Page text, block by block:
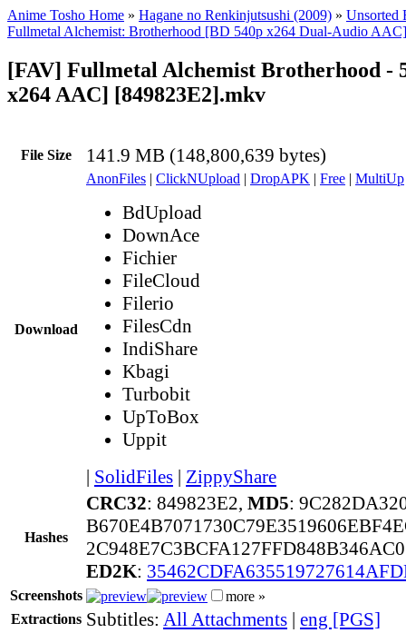
Anime Tosho Home » Hagane no Renkinjutsushi (2009) » Unsorted
Fullmetal Alchemist: Brotherhood [BD 540p x264 Dual-Audio AAC]
[FAV] Fullmetal Alchemist Brotherhood -
x264 AAC] [849823E2].mkv
File Size 141.9 MB (148,800,639 bytes)
Download
AnonFiles | ClickNUpload | DropAPK | Free | MultiUp
BdUpload
DownAce
Fichier
FileCloud
Filerio
FilesCdn
IndiShare
Kbagi
Turbobit
UpToBox
Uppit
| SolidFiles | ZippyShare
Hashes
CRC32: 849823E2, MD5:
ED2K:
Screenshots
more »
Extractions Subtitles: All Attachments | eng [PGS]